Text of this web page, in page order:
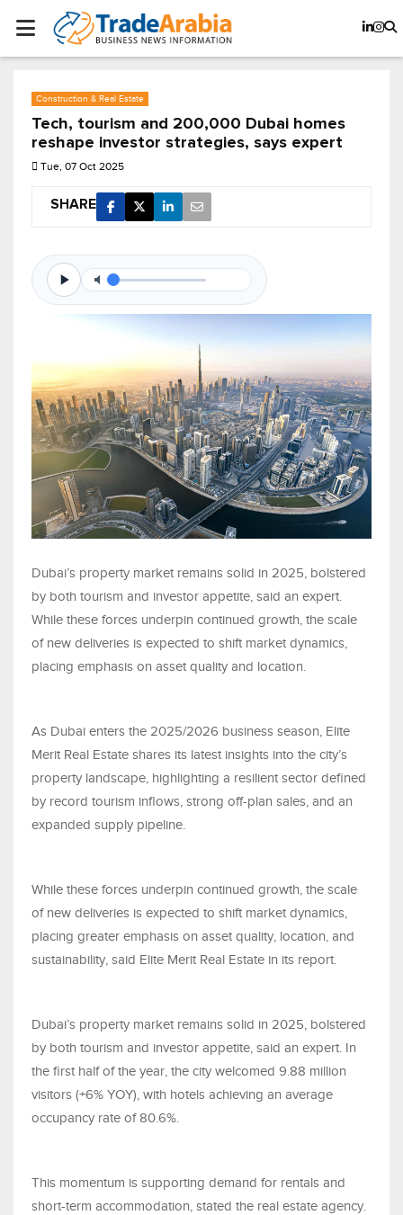
Construction & Real Estate
Tech, tourism and 200,000 Dubai homes
reshape investor strategies, says expert
Tue, 07 Oct 2025
SHARE
Dubai’s property market remains solid in 2025, bolstered
by both tourism and investor appetite, said an expert.
While these forces underpin continued growth, the scale
of new deliveries is expected to shift market dynamics,
placing emphasis on asset quality and location.
As Dubai enters the 2025/2026 business season, Elite
Merit Real Estate shares its latest insights into the city’s
property landscape, highlighting a resilient sector defined
by record tourism inflows, strong off-plan sales, and an
expanded supply pipeline.
While these forces underpin continued growth, the scale
of new deliveries is expected to shift market dynamics,
placing greater emphasis on asset quality, location, and
sustainability, said Elite Merit Real Estate in its report.
Dubai’s property market remains solid in 2025, bolstered
by both tourism and investor appetite, said an expert. In
the first half of the year, the city welcomed 9.88 million
visitors (+6% YOY), with hotels achieving an average
occupancy rate of 80.6%.
This momentum is supporting demand for rentals and
short-term accommodation, stated the real estate agency.